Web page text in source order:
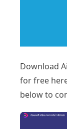
Download
for free
below to